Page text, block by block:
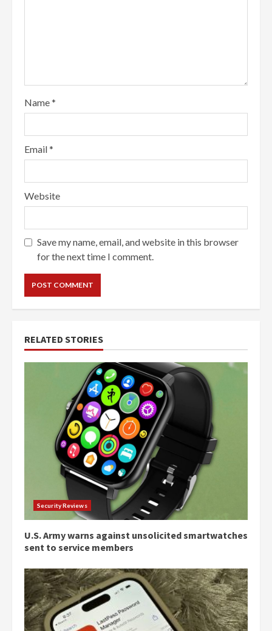
Name*
Email*
Website
Save my name, email, and website in this browser
for the next time I comment.
RELATED STORIES
Security Reviews
U.S. Army warns against unsolicited smartwatches
sent to service members